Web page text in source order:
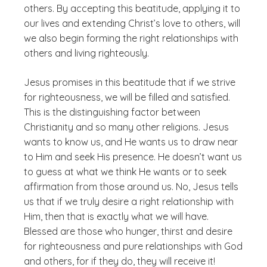
others. By accepting this beatitude, applying it to
our lives and extending Christ’s love to others, will
we also begin forming the right relationships with
others and living righteously.
Jesus promises in this beatitude that if we strive
for righteousness, we will be filled and satisfied.
This is the distinguishing factor between
Christianity and so many other religions. Jesus
wants to know us, and He wants us to draw near
to Him and seek His presence. He doesn’t want us
to guess at what we think He wants or to seek
affirmation from those around us. No, Jesus tells
us that if we truly desire a right relationship with
Him, then that is exactly what we will have.
Blessed are those who hunger, thirst and desire
for righteousness and pure relationships with God
and others, for if they do, they will receive it!